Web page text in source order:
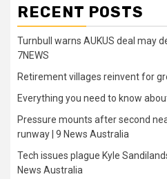
RECENT POSTS
Turnbull warns AUKUS deal may
7NEWS
Retirement villages reinvent for
Everything you need to know
Pressure mounts after second
runway | 9 News Australia
Tech issues plague Kyle
News Australia